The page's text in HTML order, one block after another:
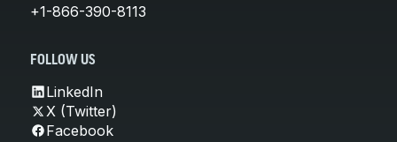
+1-866-390-8113
FOLLOW US
LinkedIn
X (Twitter)
Facebook